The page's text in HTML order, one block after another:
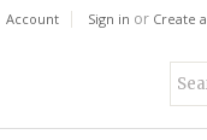
Account Sign in or Create